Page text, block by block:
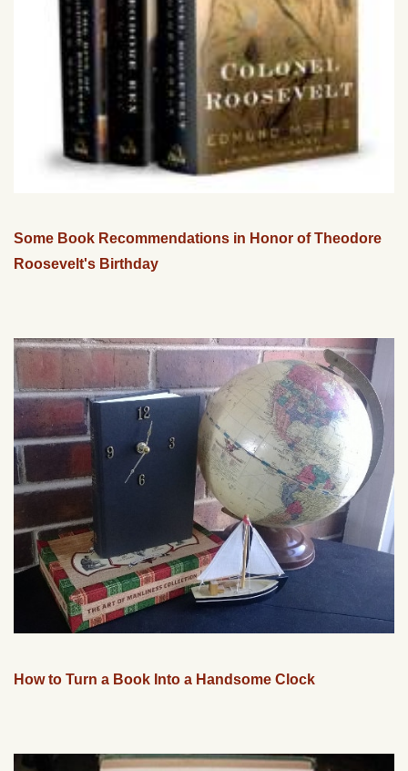
Some Book Recommendations in Honor of Theodore
Roosevelt's Birthday
How to Turn a Book Into a Handsome Clock